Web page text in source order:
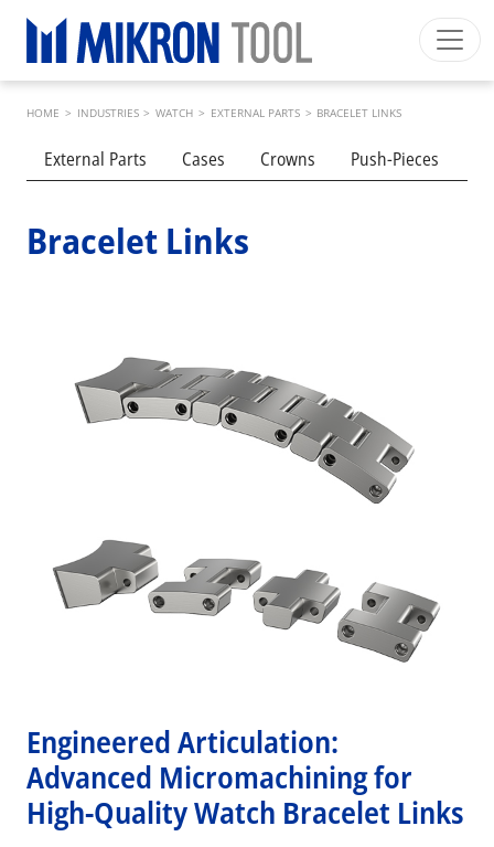
Main navigation
INDUSTRIES
PRODUCTS
INSIDE MIKRON TOOL
Breadcrumb
HOME > INDUSTRIES > WATCH > EXTERNAL PARTS > BRACELET LINKS
Submenu industries
External Parts Cases Crowns Push-Pieces
Bracelet Links
Engineered Articulation:
Advanced Micromachining for
High-Quality Watch Bracelet Links